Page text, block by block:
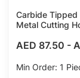
Carbide Tipped
Metal Cutting
AED 87.50 -
Min Order: 1